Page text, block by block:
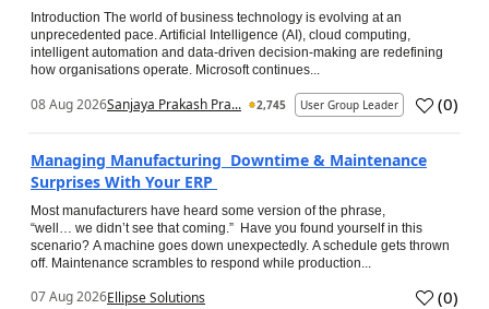
Introduction The world of business technology is evolving at an
unprecedented pace. Artificial Intelligence (AI), cloud computing,
intelligent automation and data-driven decision-making are redefining
how organisations operate. Microsoft continues...
08 Aug 2026Sanjaya Prakash Pra... 2,745 User Group Leader (0)
Managing Manufacturing Downtime & Maintenance
Surprises With Your ERP
Most manufacturers have heard some version of the phrase,
“well… we didn’t see that coming.” Have you found yourself in this
scenario? A machine goes down unexpectedly. A schedule gets thrown
off. Maintenance scrambles to respond while production...
07 Aug 2026Ellipse Solutions (0)